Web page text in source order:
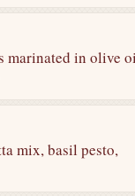
marinated in olive
mix, basil pesto,